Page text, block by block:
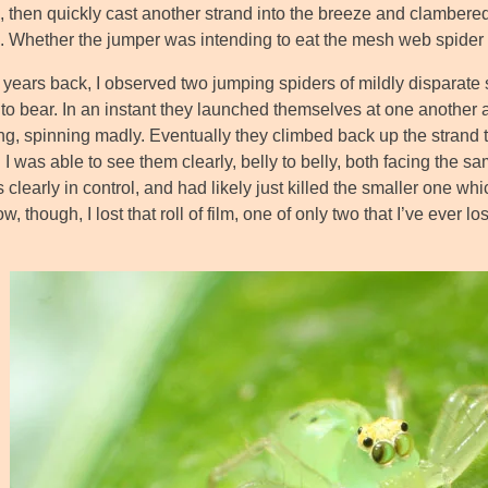
then quickly cast another strand into the breeze and
Whether the jumper was intending to eat the mesh web
back, I observed two jumping spiders of mildly
bear. In an instant they launched themselves at one
spinning madly. Eventually they climbed back up the
I was able to see them clearly, belly to belly, both facing the
clearly in control, and had likely just killed the smaller one
though, I lost that roll of film, one of only two that I’ve ever